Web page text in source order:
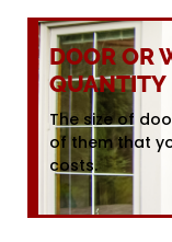
DOOR OR
QUANTITY
The size of
of them that
costs.